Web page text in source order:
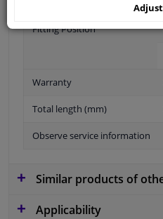
Fitting Position
Warranty
Total length (mm)
Observe service information
Similar products of
Applicability
Adjust